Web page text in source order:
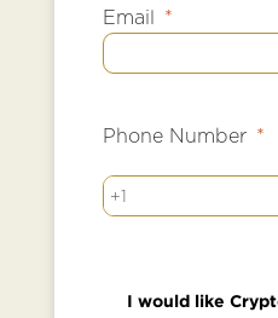
Email
Phone Number
+1
I would like